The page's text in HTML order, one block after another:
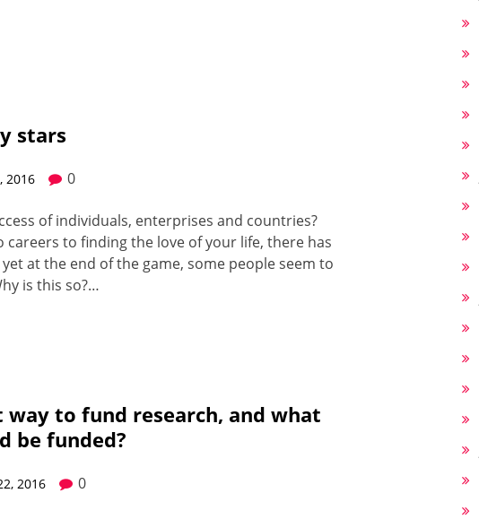
stars
2016 0
of indi­vid­u­als, enter­pris­es and coun­tries?
careers to find­ing the love of your life, there has
at the end of the game, some peo­ple seem to
is this so?…
way to fund research, and what
be funded?
2016 0